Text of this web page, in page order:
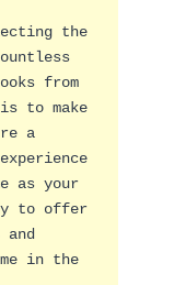
the
from
to make
a
as your
to offer
in the